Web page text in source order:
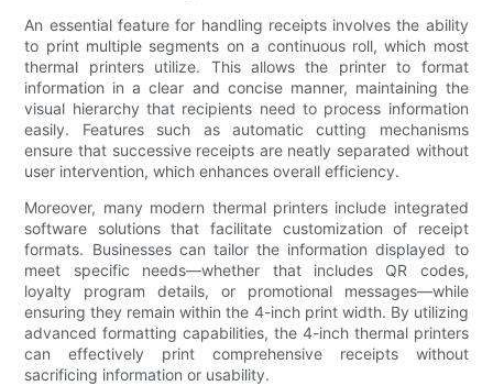
An essential feature for handling receipts involves the ability
to print multiple segments on a continuous roll, which most
thermal printers utilize. This allows the printer to format
information in a clear and concise manner, maintaining the
visual hierarchy that recipients need to process information
easily. Features such as automatic cutting mechanisms
ensure that successive receipts are neatly separated without
user intervention, which enhances overall efficiency.
Moreover, many modern thermal printers include integrated
software solutions that facilitate customization of receipt
formats. Businesses can tailor the information displayed to
meet specific needs—whether that includes QR codes,
loyalty program details, or promotional messages—while
ensuring they remain within the 4-inch print width. By utilizing
advanced formatting capabilities, the 4-inch thermal printers
can effectively print comprehensive receipts without
sacrificing information or usability.